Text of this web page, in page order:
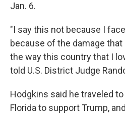
Jan. 6.
"I say this not because I
because of the damage
the way this country that I
told U.S. District Judge
Hodgkins said he traveled
Florida to support Trump,